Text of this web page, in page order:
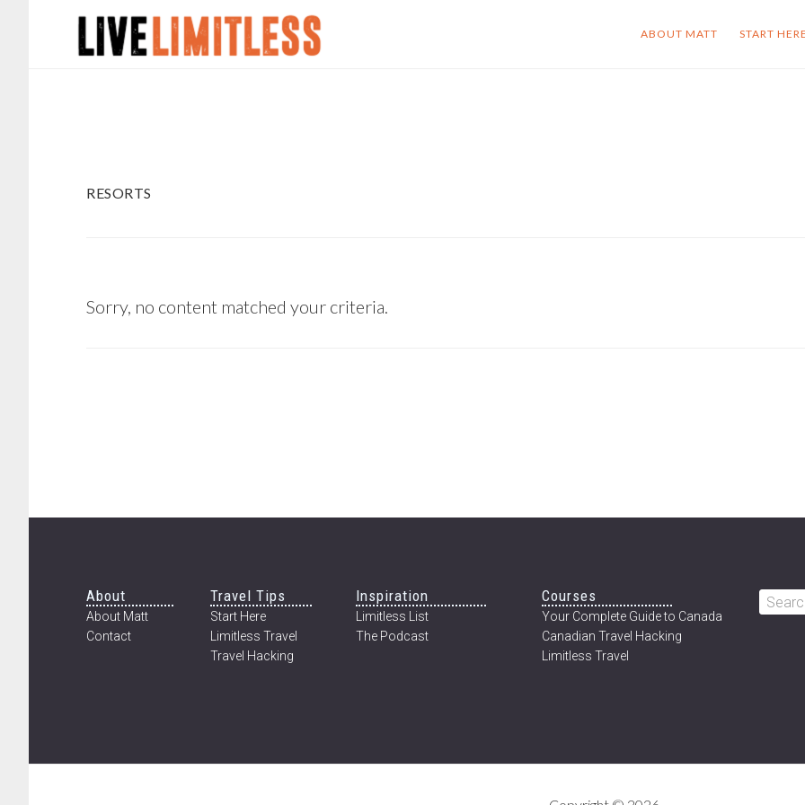
ABOUT MATT START
RESORTS
Sorry, no content matched your criteria.
Footer
About
About Matt
Contact
Travel Tips
Start Here
Limitless Travel
Travel Hacking
Inspiration
Limitless List
The Podcast
Courses
Your Complete Guide to Canada
Canadian Travel Hacking
Limitless Travel